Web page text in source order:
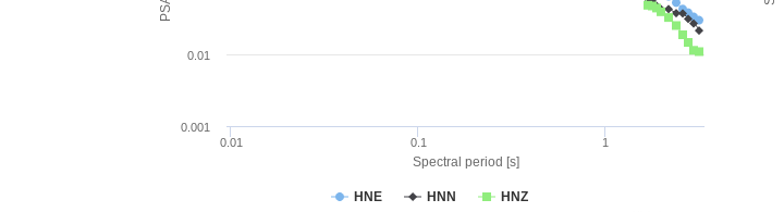
Spectral period [s]
HNE HNN HNZ
0.01 0.1 1
0.001
0.01